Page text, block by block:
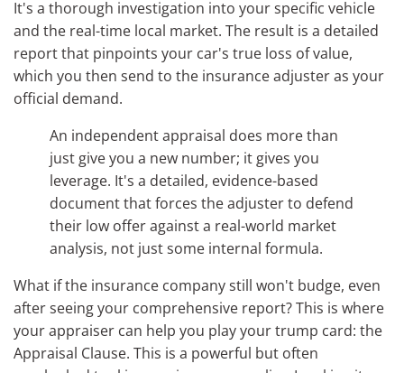
It's a thorough investigation into your specific vehicle
and the real-time local market. The result is a detailed
report that pinpoints your car's true loss of value,
which you then send to the insurance adjuster as your
official demand.
An independent appraisal does more than
just give you a new number; it gives you
leverage. It's a detailed, evidence-based
document that forces the adjuster to defend
their low offer against a real-world market
analysis, not just some internal formula.
What if the insurance company still won't budge, even
after seeing your comprehensive report? This is where
your appraiser can help you play your trump card: the
Appraisal Clause. This is a powerful but often